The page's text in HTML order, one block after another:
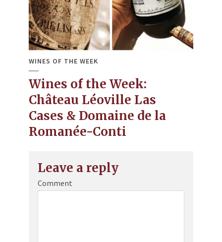
WINES OF THE WEEK
Wines of the Week:
Château Léoville Las
Cases & Domaine de la
Romanée-Conti
Leave a reply
Comment